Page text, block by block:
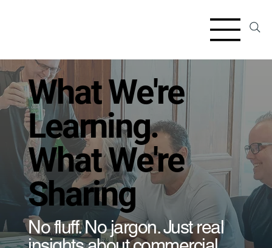
​What We're
Learning.
What We're
Sharing
​No fluff. No jargon. Just real